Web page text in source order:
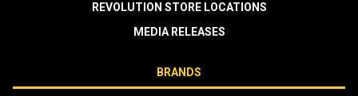
REVOLUTION STORE LOCATIONS
MEDIA RELEASES
BRANDS